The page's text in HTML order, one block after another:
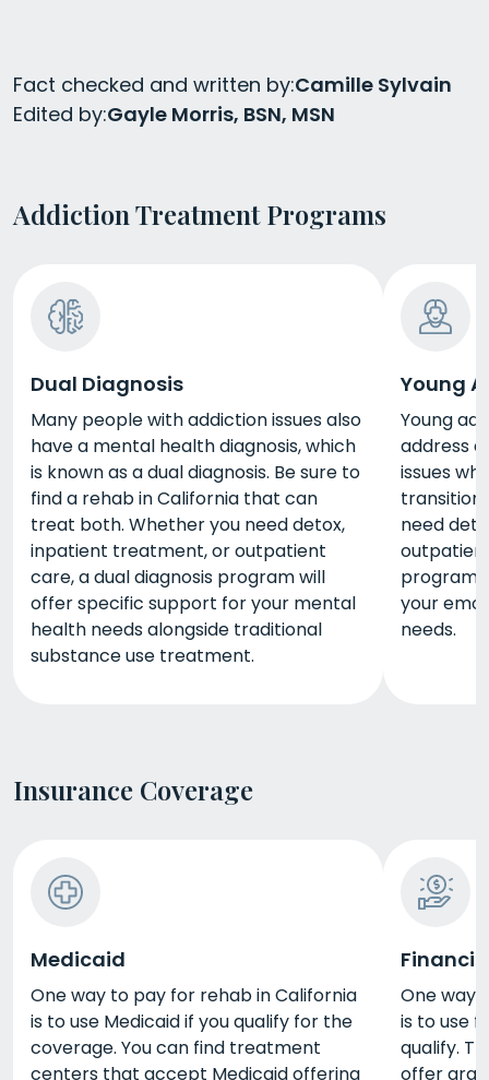
Fact checked and written by:Camille Sylvain
Edited by:Gayle Morris, BSN, MSN
Addiction Treatment Programs
Dual Diagnosis
Many people with addiction issues also
have a mental health diagnosis, which
is known as a dual diagnosis. Be sure to
find a rehab in California that can
treat both. Whether you need detox,
inpatient treatment, or outpatient
care, a dual diagnosis program will
offer specific support for your mental
health needs alongside traditional
substance use treatment.
Young
Young
address
issues
transition
need
program
your
needs.
Insurance Coverage
Medicaid
One way to pay for rehab in California
is to use Medicaid if you qualify for the
coverage. You can find treatment
centers that accept Medicaid offering
One way
is to use
qualify.
offer